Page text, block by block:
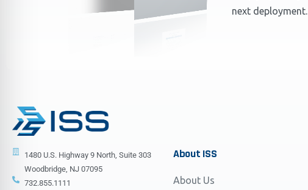
next deployment.
1480 U.S. Highway 9 North, Suite 303
Woodbridge, NJ 07095
732.855.1111
About ISS
About Us